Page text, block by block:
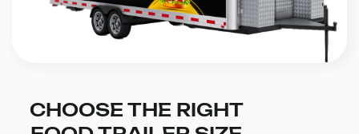
CHOOSE THE RIGHT